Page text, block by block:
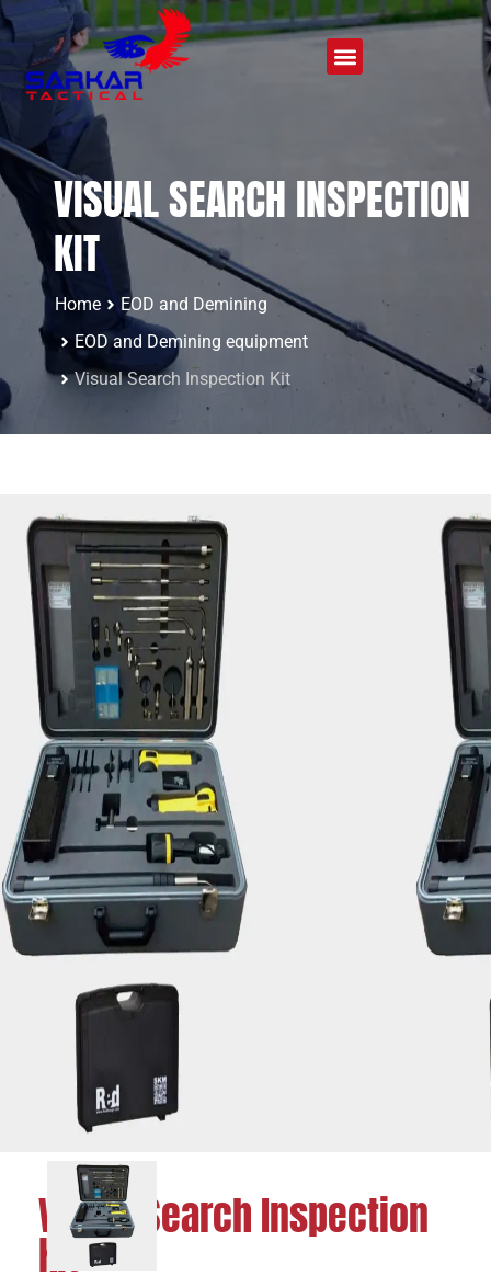
VISUAL SEARCH INSPECTION
KIT
Home
EOD and Demining
EOD and Demining equipment
Visual Search Inspection Kit
Visual Search Inspection
Kit